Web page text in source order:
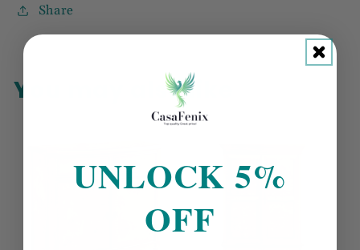
Share
You may also like
UNLOCK 5%
OFF